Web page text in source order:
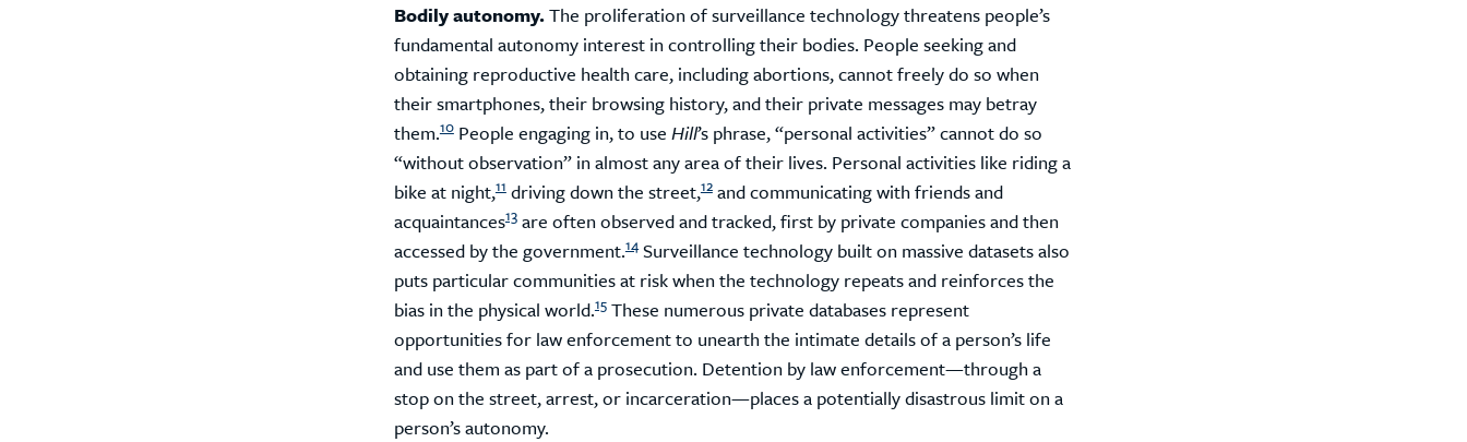
Bodily autonomy.The proliferation of surveillance technology threatens people’s
fundamental autonomy interest in controlling their bodies. People seeking and
obtaining reproductive health care, including abortions, cannot freely do so when
their smartphones, their browsing history, and their private messages may betray
them.10People engaging in, to use Hill’s phrase, “personal activities” cannot do so
“without observation” in almost any area of their lives. Personal activities like riding a
bike at night,11driving down the street,12and communicating with friends and
acquaintances13are often observed and tracked, first by private companies and then
accessed by the government.14Surveillance technology built on massive datasets also
puts particular communities at risk when the technology repeats and reinforces the
bias in the physical world.15These numerous private databases represent
opportunities for law enforcement to unearth the intimate details of a person’s life
and use them as part of a prosecution. Detention by law enforcement—through a
stop on the street, arrest, or incarceration—places a potentially disastrous limit on a
person’s autonomy.